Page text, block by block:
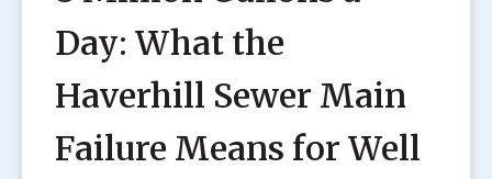
Day: What the
Haverhill Sewer Main
Failure Means for Well